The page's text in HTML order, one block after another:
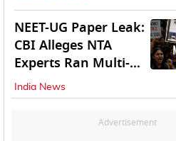
NEET-UG Paper Leak:
CBI Alleges NTA
Experts Ran Multi-
State Paper Racket
India News
Advertisement